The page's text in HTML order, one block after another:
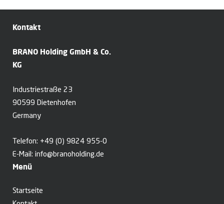
Kontakt
BRANO Holding GmbH & Co.
KG
Industriestraße 23
90599 Dietenhofen
Germany
Telefon: +49 (0) 9824 955-0
E-Mail: info@branoholding.de
Menü
Startseite